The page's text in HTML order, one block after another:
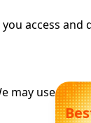
access and
may use both